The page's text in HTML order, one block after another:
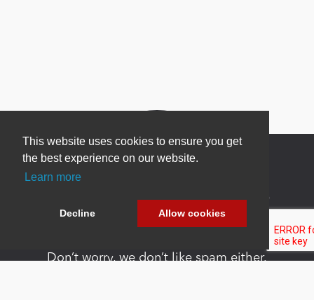
This website uses cookies to ensure you get
the best experience on our website.
Learn more
Decline Allow cookies
Newsletter Sign Up
Be one of the first to find out about specials, new
Don’t worry, we don’t like spam either.